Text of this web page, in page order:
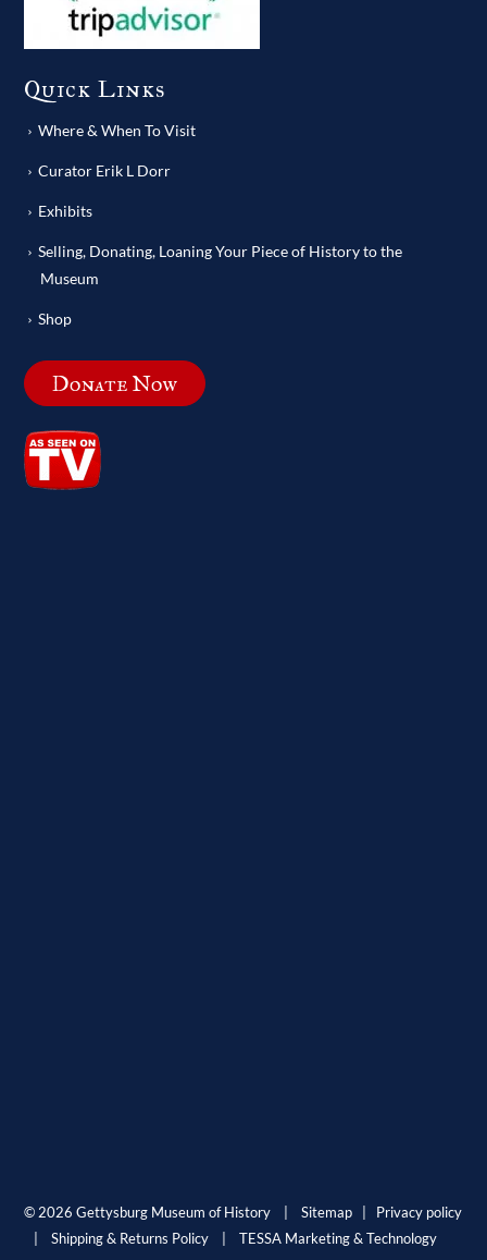
Quick Links
Where & When To Visit
Curator Erik L Dorr
Exhibits
Selling, Donating, Loaning Your Piece of History to the
Museum
Shop
Donate Now
© 2026 Gettysburg Museum of History |Sitemap
Privacy policy
|Shipping & Returns Policy |TESSA Marketing & Technology